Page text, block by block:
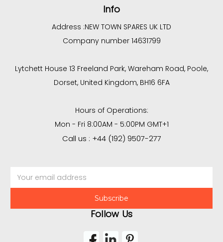
Info
Address :NEW TOWN SPARES UK LTD
Company number 14631799
Lytchett House 13 Freeland Park, Wareham Road, Poole,
Dorset, United Kingdom, BH16 6FA
Hours of Operations:
Mon - Fri 8:00AM - 5:00PM GMT+1
Call us : +44 (192) 9507-277
Address
Follow Us